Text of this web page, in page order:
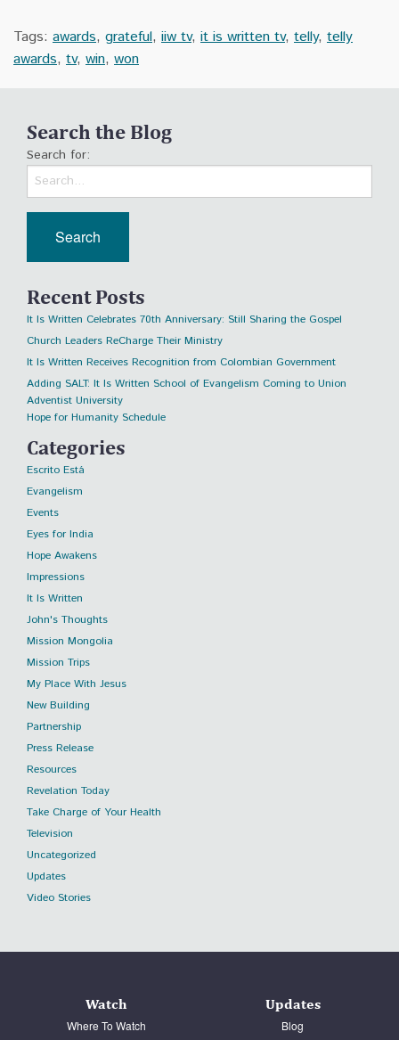
Tags: awards, grateful, iiw tv, it is written tv, telly, telly
awards, tv, win, won
Search the Blog
Search for:
Recent Posts
It Is Written Celebrates 70th Anniversary: Still Sharing the Gospel
Church Leaders ReCharge Their Ministry
It Is Written Receives Recognition from Colombian Government
Adding SALT: It Is Written School of Evangelism Coming to Union
Adventist University
Hope for Humanity Schedule
Categories
Escrito Está
Evangelism
Events
Eyes for India
Hope Awakens
Impressions
It Is Written
John's Thoughts
Mission Mongolia
Mission Trips
My Place With Jesus
New Building
Partnership
Press Release
Resources
Revelation Today
Take Charge of Your Health
Television
Uncategorized
Updates
Video Stories
Watch
Where To Watch
Updates
Blog